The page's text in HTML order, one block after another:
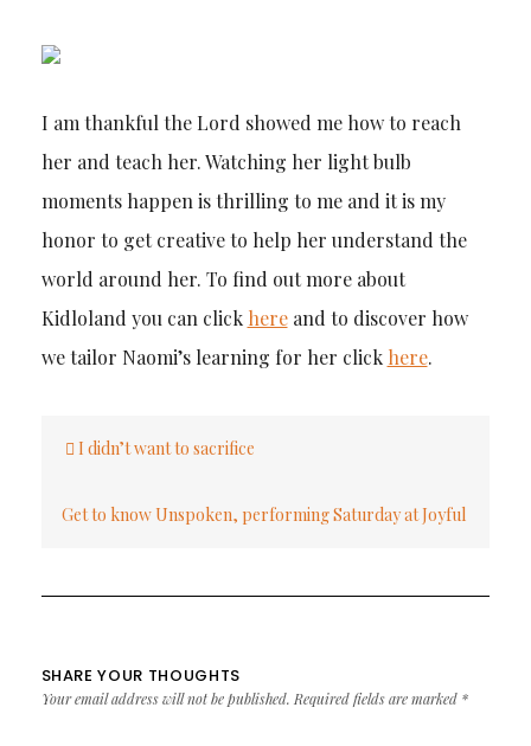
I am thankful the Lord showed me how to reach
her and teach her. Watching her light bulb
moments happen is thrilling to me and it is my
honor to get creative to help her understand the
world around her. To find out more about
Kidloland you can click hereand to discover how
we tailor Naomi’s learning for her click here.
navigation
I didn’t want to sacrifice
Get to know Unspoken, performing Saturday at Joyful
SHARE YOUR THOUGHTS
Your email address will not be published. Required fields are marked *